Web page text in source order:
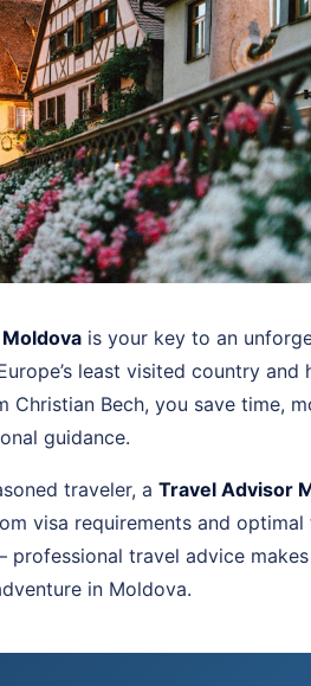
is your key to an
least visited country and
Christian Bech, you save time,
guidance.
traveler, a Travel Advisor
visa requirements and optimal
professional travel advice
in Moldova.